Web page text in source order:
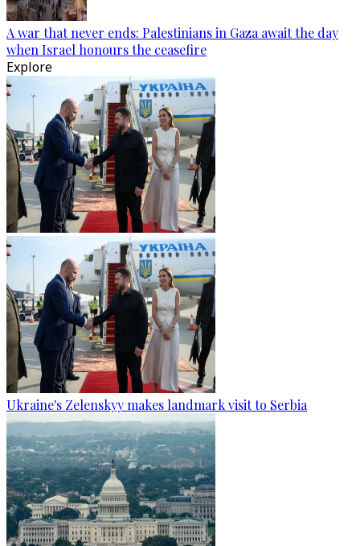
A war that never ends: Palestinians in Gaza await the day
when Israel honours the ceasefire
Explore
Ukraine's Zelenskyy makes landmark visit to Serbia